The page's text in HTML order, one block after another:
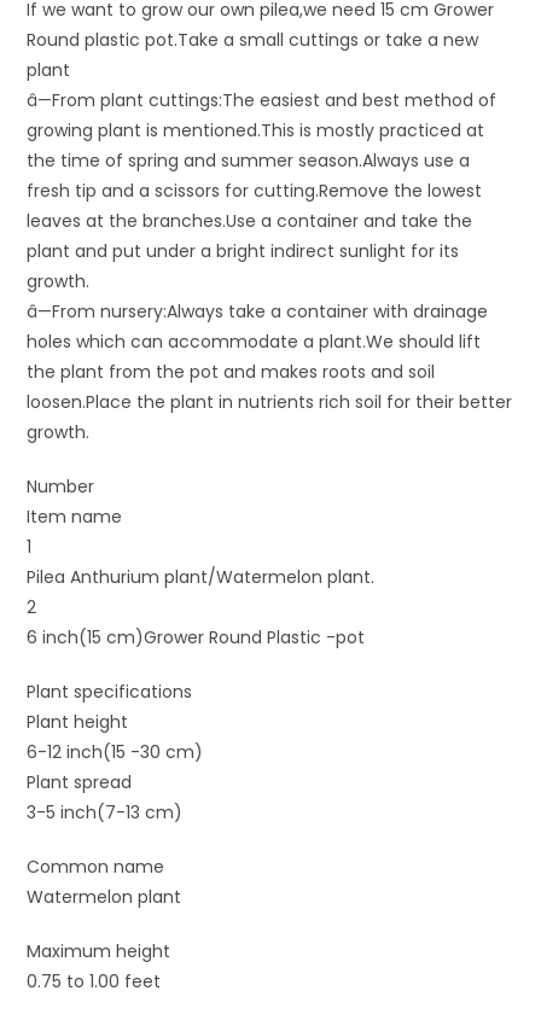
If we want to grow our own pilea,we need 15 cm Grower
Round plastic pot.Take a small cuttings or take a new
plant
â—From plant cuttings:The easiest and best method of
growing plant is mentioned.This is mostly practiced at
the time of spring and summer season.Always use a
fresh tip and a scissors for cutting.Remove the lowest
leaves at the branches.Use a container and take the
plant and put under a bright indirect sunlight for its
growth.
â—From nursery:Always take a container with drainage
holes which can accommodate a plant.We should lift
the plant from the pot and makes roots and soil
loosen.Place the plant in nutrients rich soil for their better
growth.
Number
Item name
1
Pilea Anthurium plant/Watermelon plant.
2
6 inch(15 cm)Grower Round Plastic -pot
Plant specifications
Plant height
6-12 inch(15 -30 cm)
Plant spread
3-5 inch(7-13 cm)
Common name
Watermelon plant
Maximum height
0.75 to 1.00 feet